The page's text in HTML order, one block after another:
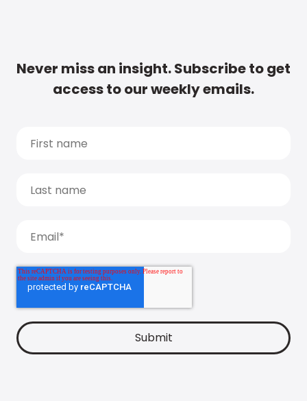
Never miss an insight. Subscribe to get
access to our weekly emails.